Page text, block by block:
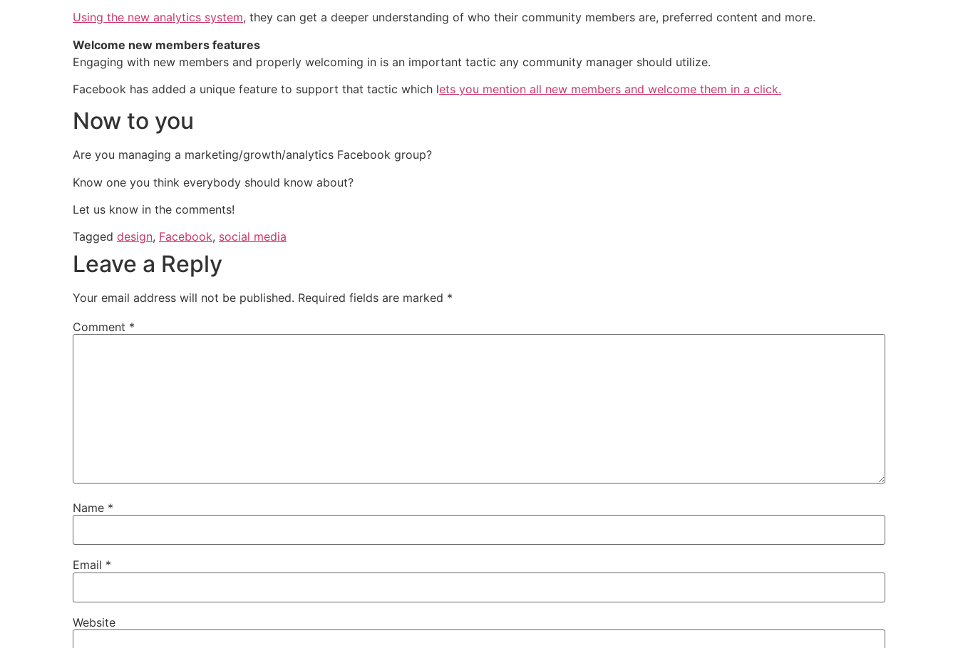
Using the new analytics system, they can get a deeper understanding of who their community members are, preferred content and more.
Welcome new members features
Engaging with new members and properly welcoming in is an important tactic any community manager should utilize.
Facebook has added a unique feature to support that tactic which lets you mention all new members and welcome them in a click.
Now to you
Are you managing a marketing/growth/analytics Facebook group?
Know one you think everybody should know about?
Let us know in the comments!
Tagged design, Facebook, social media
Leave a Reply
Your email address will not be published. Required fields are marked *
Comment *
Name *
Email *
Website